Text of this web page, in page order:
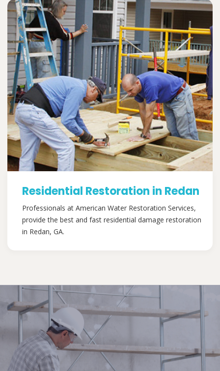
Residential Restoration in Redan
Professionals at American Water Restoration Services,
provide the best and fast residential damage restoration
in Redan, GA.